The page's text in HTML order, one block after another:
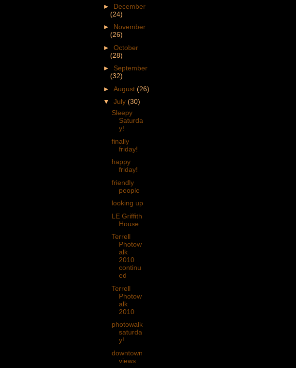
► December
(24)
► November
(26)
► October
(28)
► September
(32)
► August (26)
▼ July (30)
Sleepy
Saturda
y!
finally
friday!
happy
friday!
friendly
people
looking up
LE Griffith
House
Terrell
Photow
alk
2010
continu
ed
Terrell
Photow
alk
2010
photowalk
saturda
y!
downtown
views